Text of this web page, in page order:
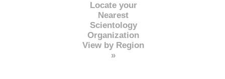
Locate your
Nearest
Scientology
Organization
View by Region
»